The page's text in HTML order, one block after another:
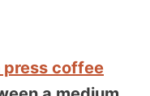
press coffee